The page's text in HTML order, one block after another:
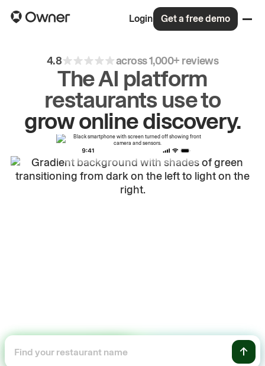
Login Get a free demo
4.8 across 1,000+ reviews
The AI platform
restaurants use to
growonlinediscovery.
driverepeat